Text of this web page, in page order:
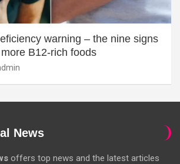
warning – the nine signs
B12-rich foods
News
offers top news and the latest articles